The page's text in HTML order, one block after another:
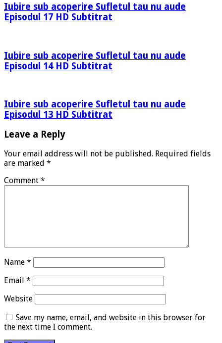
Iubire sub acoperire Sufletul tau nu aude
Episodul 17 HD Subtitrat
Iubire sub acoperire Sufletul tau nu aude
Episodul 14 HD Subtitrat
Iubire sub acoperire Sufletul tau nu aude
Episodul 13 HD Subtitrat
Leave a Reply
Your email address will not be published. Required fields
are marked *
Comment *
Name *
Email *
Website
Save my name, email, and website in this browser for
the next time I comment.